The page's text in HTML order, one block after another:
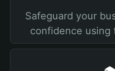
Safeguard your
confidence using